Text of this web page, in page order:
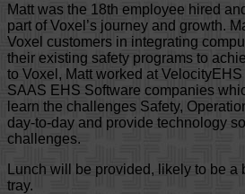
Matt was the 18th employee hired
part of Voxel’s journey and growth.
Voxel customers in integrating
their existing safety programs to
to Voxel, Matt worked at
SAAS EHS Software companies
learn the challenges Safety,
day-to-day and provide technology
challenges.
Lunch will be provided, likely to be a
tray.